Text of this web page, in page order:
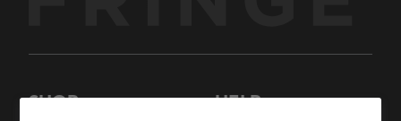
SHOP HELP